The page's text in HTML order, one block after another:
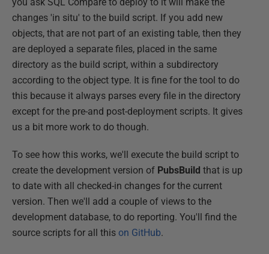
changes 'in situ' to the build script. If you add new
objects, that are not part of an existing table, then they
are deployed a separate files, placed in the same
directory as the build script, within a subdirectory
according to the object type. It is fine for the tool to do
this because it always parses every file in the directory
except for the pre-and post-deployment scripts. It gives
us a bit more work to do though.
To see how this works, we'll execute the build script to
create the development version of PubsBuild that is up
to date with all checked-in changes for the current
version. Then we'll add a couple of views to the
development database, to do reporting. You'll find the
source scripts for all this on GitHub.